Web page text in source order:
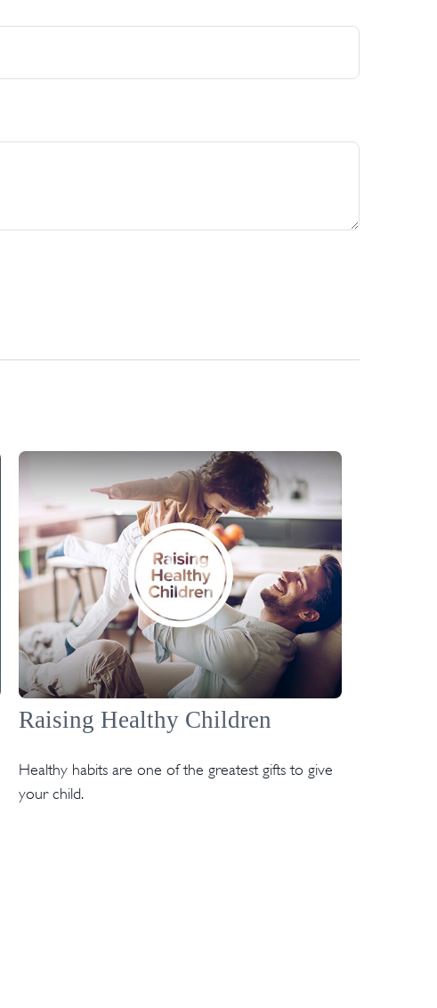
Raising Healthy Children
Healthy habits are one of the greatest gifts to give
your child.